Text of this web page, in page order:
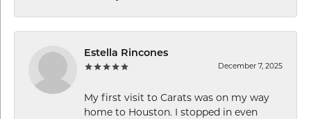
Estella Rincones
December 7, 2025
My first visit to Carats was on my way
home to Houston. I stopped in even